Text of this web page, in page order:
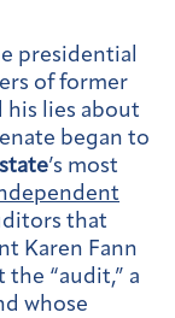
presidential
of former
his lies about
began to
state’s most
that
Karen Fann
“audit,” a
whose